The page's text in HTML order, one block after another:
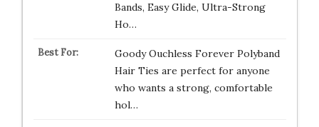
Bands, Easy Glide, Ultra-Strong
Ho…
Goody Ouchless Forever Polyband
Hair Ties are perfect for anyone
who wants a strong, comfortable
hol…